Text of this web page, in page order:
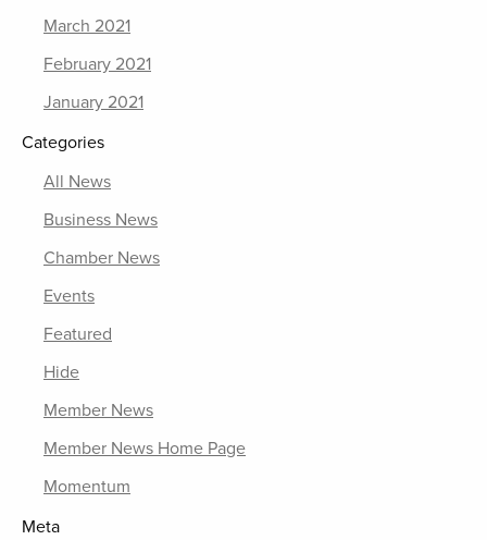
March 2021
February 2021
January 2021
Categories
All News
Business News
Chamber News
Events
Featured
Hide
Member News
Member News Home Page
Momentum
Meta